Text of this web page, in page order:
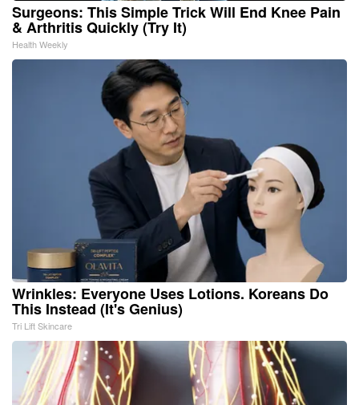
Surgeons: This Simple Trick Will End Knee Pain
& Arthritis Quickly (Try It)
Health Weekly
Wrinkles: Everyone Uses Lotions. Koreans Do
This Instead (It's Genius)
Tri Lift Skincare